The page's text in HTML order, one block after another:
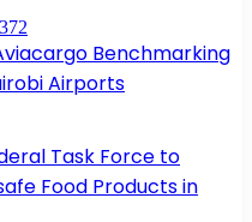
Benchmarking
Airports
Task Force to
Food Products in